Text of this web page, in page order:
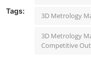
Tags:
3D Metrology
3D Metrology
Competitive